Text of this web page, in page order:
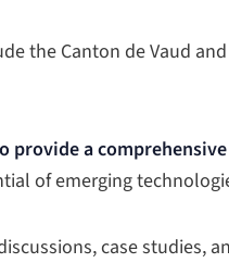
the Canton de Vaud
provide a
of emerging
case studies,